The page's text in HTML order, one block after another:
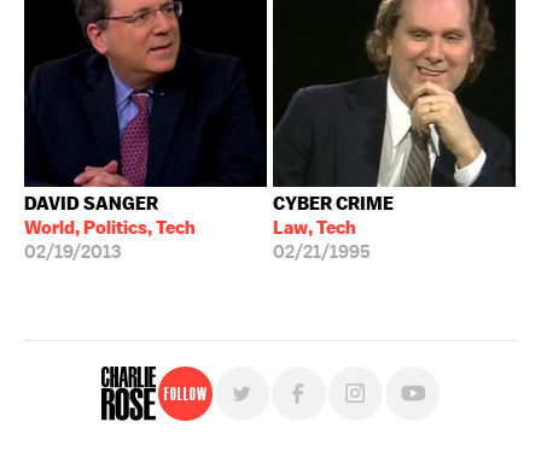
DAVID SANGER
World, Politics, Tech
02/19/2013
CYBER CRIME
Law, Tech
02/21/1995
Follow